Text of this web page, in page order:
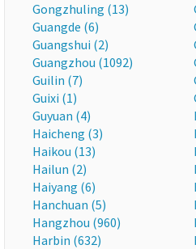
Gongzhuling (13)
Guangde (6)
Guangshui (2)
Guangzhou (1092)
Guilin (7)
Guixi (1)
Guyuan (4)
Haicheng (3)
Haikou (13)
Hailun (2)
Haiyang (6)
Hanchuan (5)
Hangzhou (960)
Harbin (632)